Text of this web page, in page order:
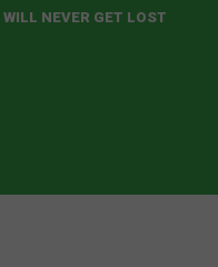
NEVER GET LOST